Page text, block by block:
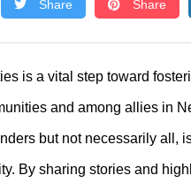
Share Share
is a vital step toward
and among allies in
but not necessarily all,
By sharing stories and